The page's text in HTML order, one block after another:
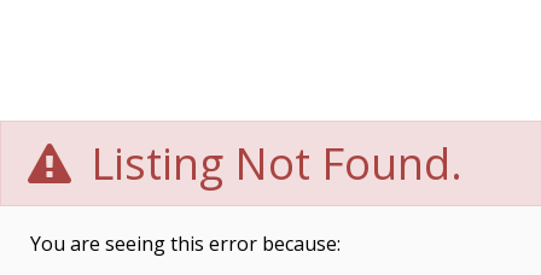
Listing Not Found.
You are seeing this error because: